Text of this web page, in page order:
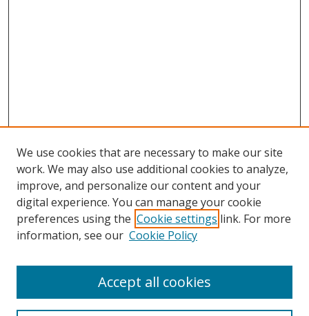
We use cookies that are necessary to make our site
work. We may also use additional cookies to analyze,
improve, and personalize our content and your
digital experience. You can manage your cookie
preferences using the Cookie settings link. For more
information, see our Cookie Policy
Accept all cookies